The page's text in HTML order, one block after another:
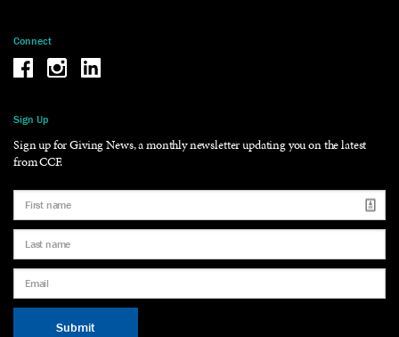
Connect
Be the reason why Facebook
Be the reason why Instagram
Be the reason why LinkedIn
Sign Up
Sign up for Giving News, a monthly newsletter updating you on the latest
from CCF.